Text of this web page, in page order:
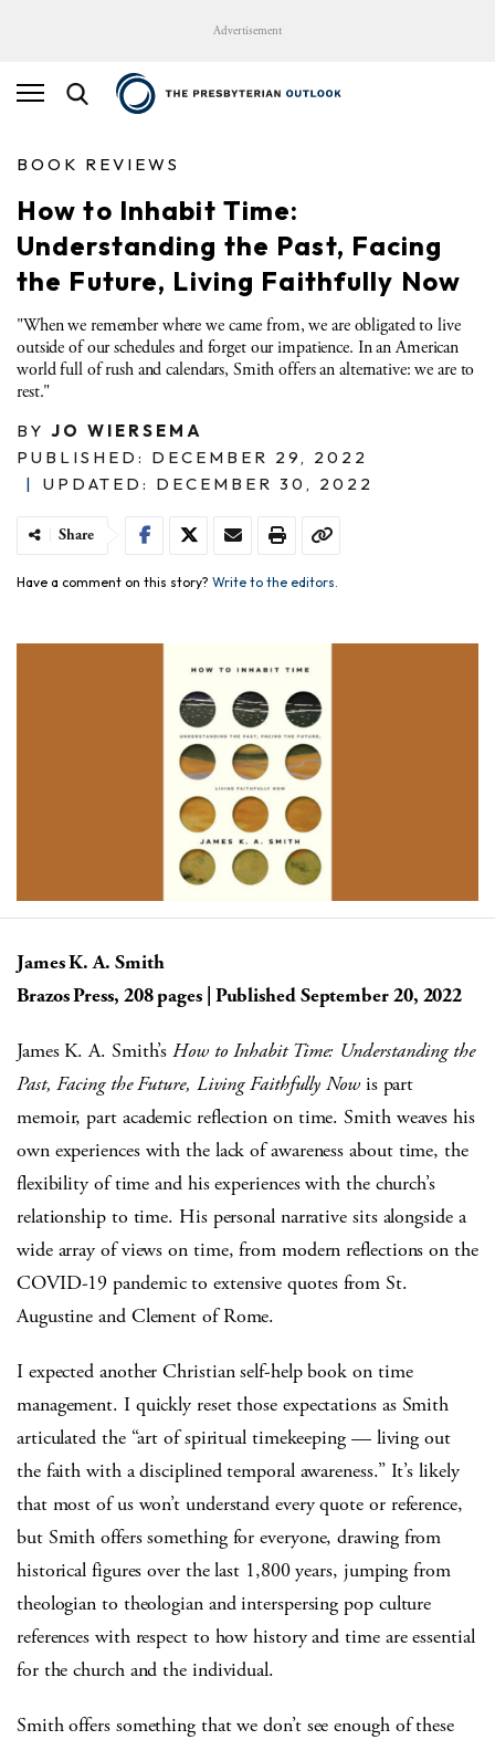
Advertisement
BOOK REVIEWS
How to Inhabit Time:
Understanding the Past, Facing
the Future, Living Faithfully Now
"When we remember where we came from, we are obligated to live
outside of our schedules and forget our impatience. In an American
world full of rush and calendars, Smith offers an alternative: we are to
rest."
BY JO WIERSEMA
PUBLISHED: DECEMBER 29, 2022
|
UPDATED: DECEMBER 30, 2022
Share
Have a comment on this story? Write to the editors.
James K. A. Smith
Brazos Press, 208 pages | Published September 20, 2022
James K. A. Smith’sHow to Inhabit Time: Understanding the
Past, Facing the Future, Living Faithfully Nowis part
memoir, part academic reflection on time. Smith weaves his
own experiences with the lack of awareness about time, the
flexibility of time and his experiences with the church’s
relationship to time. His personal narrative sits alongside a
wide array of views on time, from modern reflections on the
COVID-19 pandemic to extensive quotes from St.
Augustine and Clement of Rome.
I expected another Christian self-help book on time
management. I quickly reset those expectations as Smith
articulated the “art of spiritual timekeeping — living out
the faith with a disciplined temporal awareness.” It’s likely
that most of us won’t understand every quote or reference,
but Smith offers something for everyone, drawing from
historical figures over the last 1,800 years, jumping from
theologian to theologian and interspersing pop culture
references with respect to how history and time are essential
for the church and the individual.
Smith offers something that we don’t see enough of these